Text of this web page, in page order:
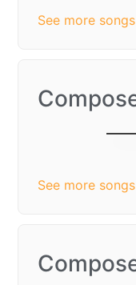
See more
See more